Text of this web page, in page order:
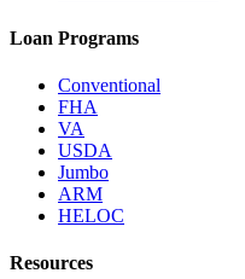
Loan Programs
Conventional
FHA
VA
USDA
Jumbo
ARM
HELOC
Resources